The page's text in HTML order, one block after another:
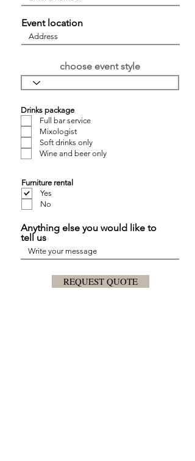
Event location
choose event style
Drinks package
Full bar service
Mixologist
Soft drinks only
Wine and beer only
Furniture rental
Yes
No
Anything else you would like to
tell us
REQUEST QUOTE